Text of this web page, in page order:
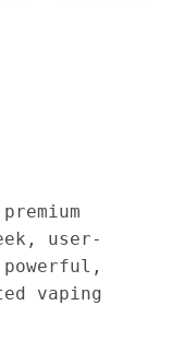
user-
vaping